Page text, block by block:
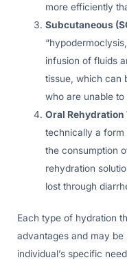
more efficiently
Subcutaneous
infusion of fluids
tissue, which can
who are unable
Oral Rehydration
technically a form
the consumption
rehydration
lost through
Each type of hydration
advantages and may
individual’s specific